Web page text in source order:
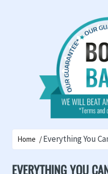
Home Everything You
EVERYTHING YOU